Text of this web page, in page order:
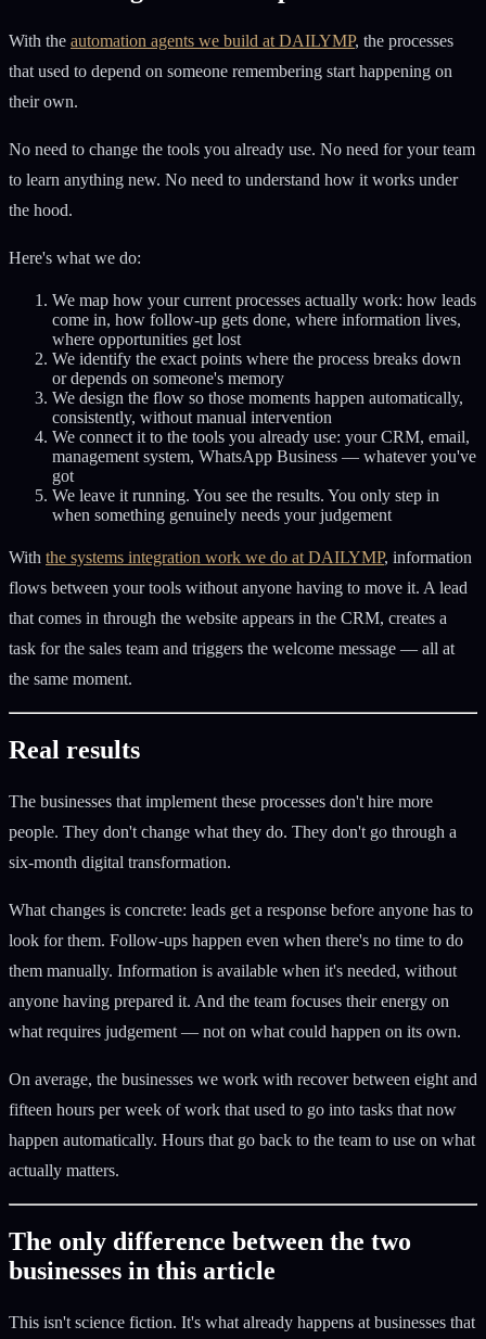
With the automation agents we build at DAILYMP, the processes
that used to depend on someone remembering start happening on
their own.
No need to change the tools you already use. No need for your team
to learn anything new. No need to understand how it works under
the hood.
Here's what we do:
We map how your current processes actually work: how leads
come in, how follow-up gets done, where information lives,
where opportunities get lost
We identify the exact points where the process breaks down
or depends on someone's memory
We design the flow so those moments happen automatically,
consistently, without manual intervention
We connect it to the tools you already use: your CRM, email,
management system, WhatsApp Business — whatever you've
got
We leave it running. You see the results. You only step in
when something genuinely needs your judgement
With the systems integration work we do at DAILYMP, information
flows between your tools without anyone having to move it. A lead
that comes in through the website appears in the CRM, creates a
task for the sales team and triggers the welcome message — all at
the same moment.
Real results
The businesses that implement these processes don't hire more
people. They don't change what they do. They don't go through a
six-month digital transformation.
What changes is concrete: leads get a response before anyone has to
look for them. Follow-ups happen even when there's no time to do
them manually. Information is available when it's needed, without
anyone having prepared it. And the team focuses their energy on
what requires judgement — not on what could happen on its own.
On average, the businesses we work with recover between eight and
fifteen hours per week of work that used to go into tasks that now
happen automatically. Hours that go back to the team to use on what
actually matters.
The only difference between the two
businesses in this article
This isn't science fiction. It's what already happens at businesses that